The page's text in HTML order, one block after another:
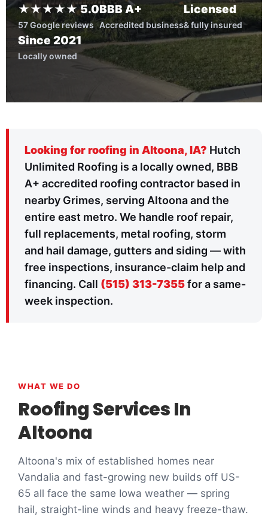
★★★★★ 5.0
57 Google reviews
BBB A+
Accredited business
Licensed
& fully insured
Since 2021
Locally owned
Looking for roofing in Altoona, IA? Hutch
Unlimited Roofing is a locally owned, BBB
A+ accredited roofing contractor based in
nearby Grimes, serving Altoona and the
entire east metro. We handle roof repair,
full replacements, metal roofing, storm
and hail damage, gutters and siding — with
free inspections, insurance-claim help and
financing. Call (515) 313-7355for a same-
week inspection.
WHAT WE DO
Roofing Services In
Altoona
Altoona's mix of established homes near
Vandalia and fast-growing new builds off US-
65 all face the same Iowa weather — spring
hail, straight-line winds and heavy freeze-thaw.